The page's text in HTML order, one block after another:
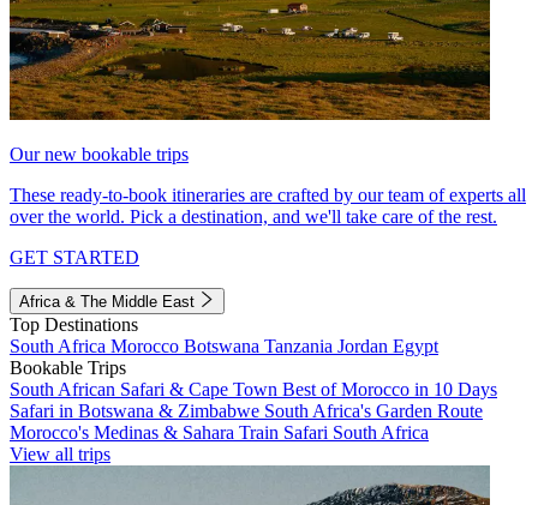
Our new bookable trips
These ready-to-book itineraries are crafted by our team of experts all
over the world. Pick a destination, and we'll take care of the rest.
GET STARTED
Africa & The Middle East
Top Destinations
South Africa Morocco Botswana Tanzania Jordan Egypt
Bookable Trips
South African Safari & Cape Town Best of Morocco in 10 Days
Safari in Botswana & Zimbabwe South Africa's Garden Route
Morocco's Medinas & Sahara Train Safari South Africa
View all trips